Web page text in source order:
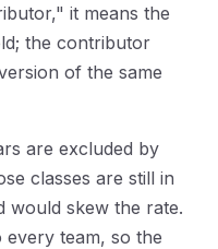
it means the
the contributor
of the same
are excluded by
classes are still in
would skew the rate.
every team, so the